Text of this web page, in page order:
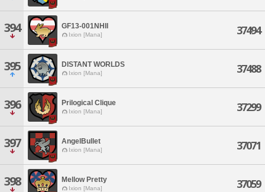
394 GF13-001NHII
Ixion [Mana] 37494
395 DISTANT WORLDS
Ixion [Mana] 37488
396 Prilogical Clique
Ixion [Mana] 37299
397 AngelBullet
Ixion [Mana] 37071
398 Mellow Pretty
Ixion [Mana] 37059